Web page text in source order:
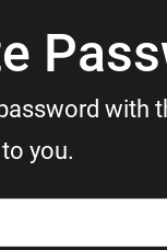
with
you.